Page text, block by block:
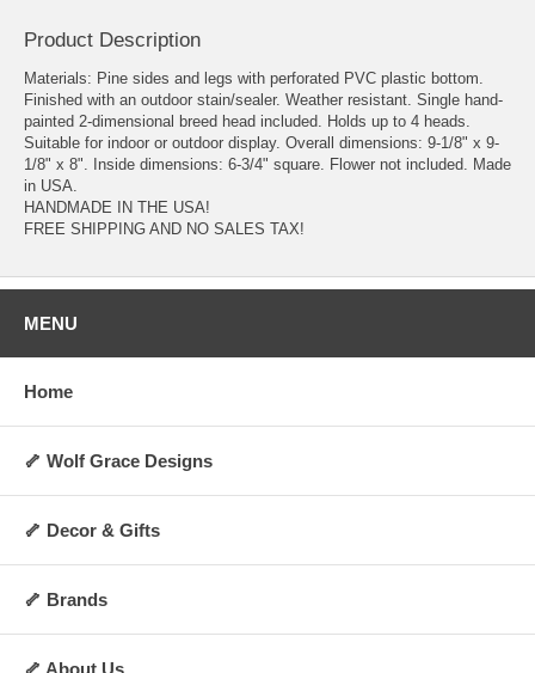
Product Description
Materials: Pine sides and legs with perforated PVC plastic bottom.
Finished with an outdoor stain/sealer. Weather resistant. Single hand-
painted 2-dimensional breed head included. Holds up to 4 heads.
Suitable for indoor or outdoor display. Overall dimensions: 9-1/8" x 9-
1/8" x 8". Inside dimensions: 6-3/4" square. Flower not included. Made
in USA.
HANDMADE IN THE USA!
FREE SHIPPING AND NO SALES TAX!
MENU
Home
🦴 Wolf Grace Designs
🦴 Decor & Gifts
🦴 Brands
🦴 About Us